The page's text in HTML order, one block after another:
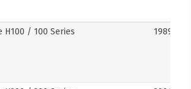
H100 / 100 Series